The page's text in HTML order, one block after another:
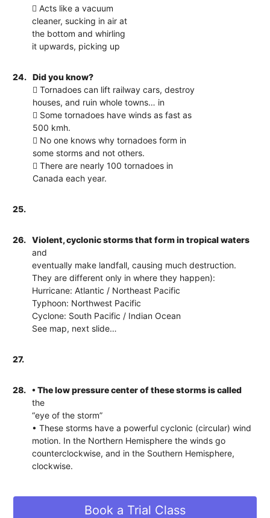
 Acts like a vacuum
cleaner, sucking in air at
the bottom and whirling
it upwards, picking up
24.
Did you know?
 Tornadoes can lift railway cars, destroy
houses, and ruin whole towns… in
 Some tornadoes have winds as fast as
500 kmh.
 No one knows why tornadoes form in
some storms and not others.
 There are nearly 100 tornadoes in
Canada each year.
25.
26.
Violent, cyclonic storms that form in tropical waters
and
eventually make landfall, causing much destruction.
They are different only in where they happen):
Hurricane: Atlantic / Northeast Pacific
Typhoon: Northwest Pacific
Cyclone: South Pacific / Indian Ocean
See map, next slide…
27.
28.
• The low pressure center of these storms is called
the
“eye of the storm”
• These storms have a powerful cyclonic (circular) wind
motion. In the Northern Hemisphere the winds go
counterclockwise, and in the Southern Hemisphere,
clockwise.
Book a Trial Class